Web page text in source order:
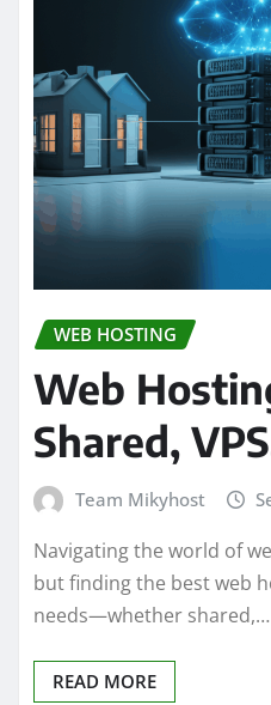
WEB HOSTING
Web
Shared,
Team Mikyhost
Navigating the world of
but finding the best web
needs—whether shared,…
READ MORE